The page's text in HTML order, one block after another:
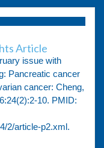
Article
issue with
Pancreatic cancer
cancer: Cheng,
10. PMID:
2/article-p2.xml.